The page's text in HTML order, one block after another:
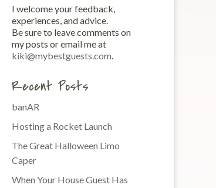
I welcome your feedback,
experiences, and advice.
Be sure to leave comments on
my posts or email me at
kiki@mybestguests.com.
Recent Posts
banAR
Hosting a Rocket Launch
The Great Halloween Limo
Caper
When Your House Guest Has